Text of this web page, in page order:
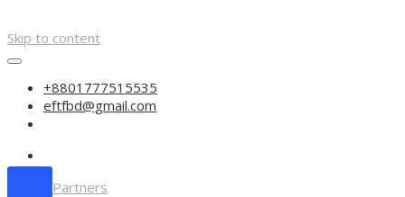
Skip to content
+8801777515535
eftfbd@gmail.com
Partners